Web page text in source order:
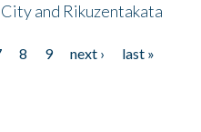
and Rikuzentakata
8 9 next ›
last »